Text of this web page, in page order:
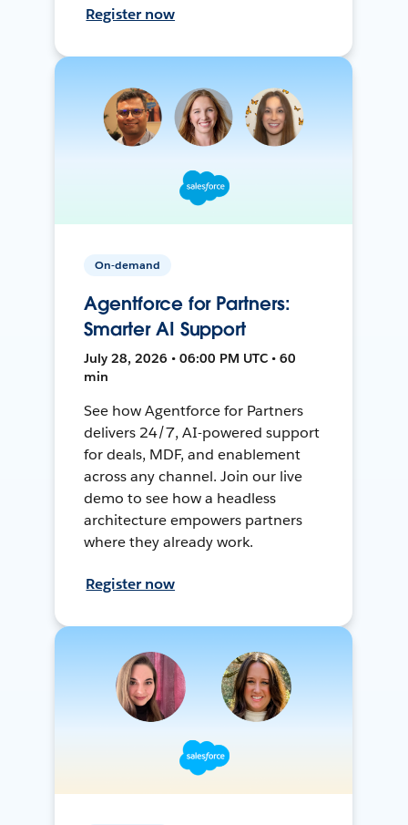
Register now
On-demand
Agentforce for Partners:
Smarter AI Support
July 28, 2026 • 06:00 PM UTC • 60
min
See how Agentforce for Partners
delivers 24/7, AI-powered support
for deals, MDF, and enablement
across any channel. Join our live
demo to see how a headless
architecture empowers partners
where they already work.
Register now